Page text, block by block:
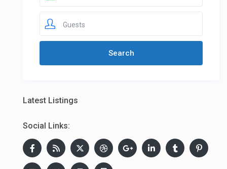
Guests
Latest Listings
Social Links: